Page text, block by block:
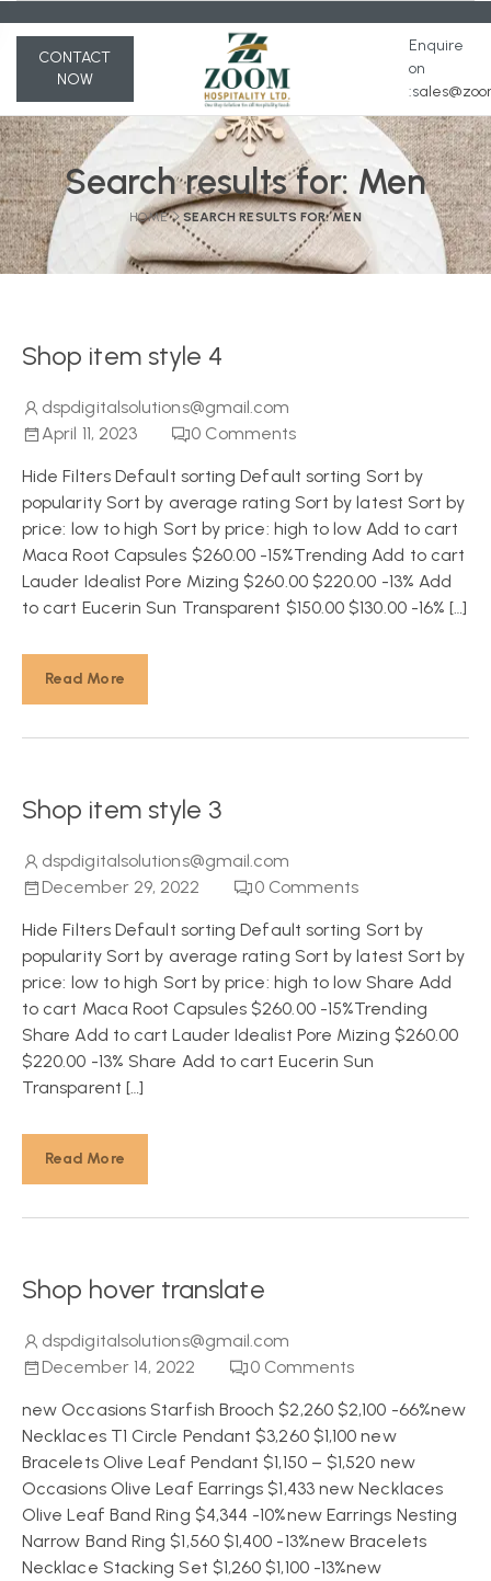
CONTACT
NOW
Enquire
on
:s
Search results for: Men
HOME SEARCH RESULTS FOR: MEN
Shop item style 4
dspdigitalsolutions@gmail.com
April 11, 2023
0 Comments
Hide Filters Default sorting Default sorting Sort by
popularity Sort by average rating Sort by latest Sort by
price: low to high Sort by price: high to low Add to cart
Maca Root Capsules $260.00 -15%Trending Add to cart
Lauder Idealist Pore Mizing $260.00 $220.00 -13% Add
to cart Eucerin Sun Transparent $150.00 $130.00 -16% […]
Read More
Shop item style 3
dspdigitalsolutions@gmail.com
December 29, 2022
0 Comments
Hide Filters Default sorting Default sorting Sort by
popularity Sort by average rating Sort by latest Sort by
price: low to high Sort by price: high to low Share Add
to cart Maca Root Capsules $260.00 -15%Trending
Share Add to cart Lauder Idealist Pore Mizing $260.00
$220.00 -13% Share Add to cart Eucerin Sun
Transparent […]
Read More
Shop hover translate
dspdigitalsolutions@gmail.com
December 14, 2022
0 Comments
new Occasions Starfish Brooch $2,260 $2,100 -66%new
Necklaces T1 Circle Pendant $3,260 $1,100 new
Bracelets Olive Leaf Pendant $1,150 – $1,520 new
Occasions Olive Leaf Earrings $1,433 new Necklaces
Olive Leaf Band Ring $4,344 -10%new Earrings Nesting
Narrow Band Ring $1,560 $1,400 -13%new Bracelets
Necklace Stacking Set $1,260 $1,100 -13%new